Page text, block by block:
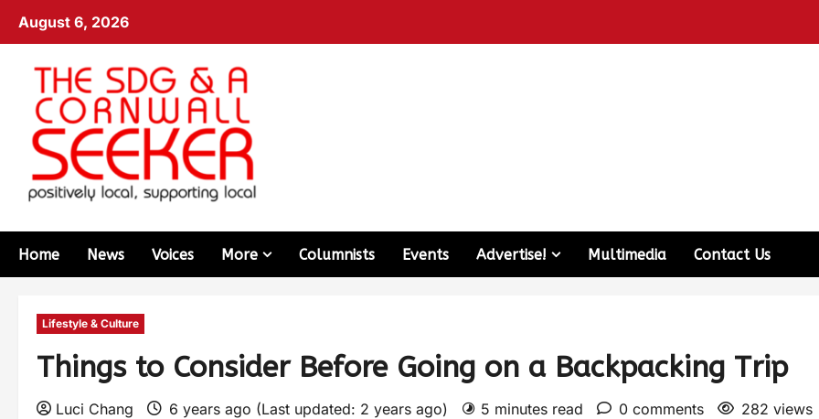
August 6, 2026
Home News Voices More Columnists Events Advertise! Multimedia Contact Us
Lifestyle & Culture
Things to Consider Before Going on a Backpacking Trip
Luci Chang 6 years ago (Last updated: 2 years ago) 5 minutes read 0 comments 282 views